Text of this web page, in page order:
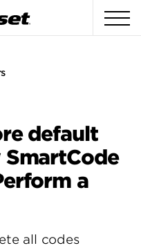
default
a
all codes